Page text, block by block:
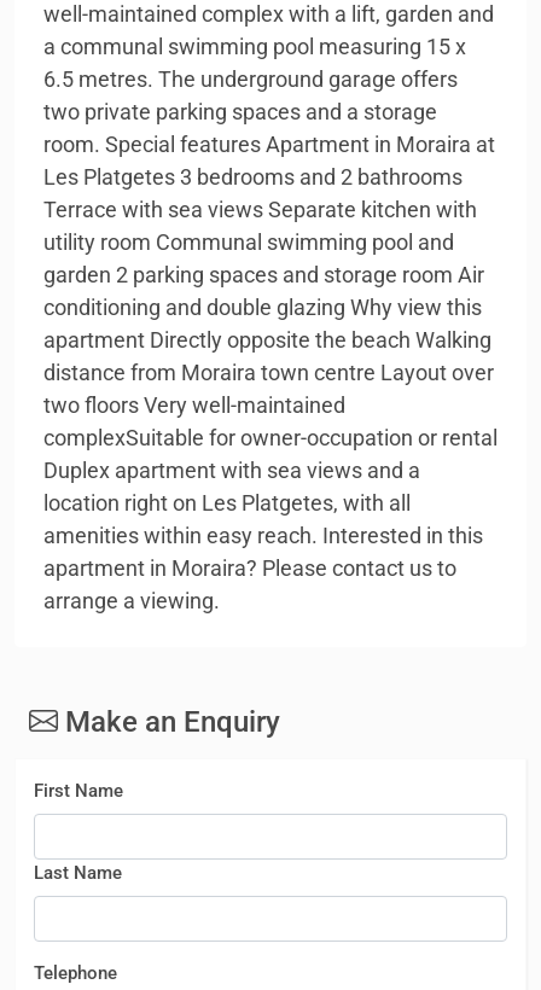
well-maintained complex with a lift, garden and
a communal swimming pool measuring 15 x
6.5 metres. The underground garage offers
two private parking spaces and a storage
room. Special features Apartment in Moraira at
Les Platgetes 3 bedrooms and 2 bathrooms
Terrace with sea views Separate kitchen with
utility room Communal swimming pool and
garden 2 parking spaces and storage room Air
conditioning and double glazing Why view this
apartment Directly opposite the beach Walking
distance from Moraira town centre Layout over
two floors Very well-maintained
complexSuitable for owner-occupation or rental
Duplex apartment with sea views and a
location right on Les Platgetes, with all
amenities within easy reach. Interested in this
apartment in Moraira? Please contact us to
arrange a viewing.
Make an Enquiry
First Name
Last Name
Telephone